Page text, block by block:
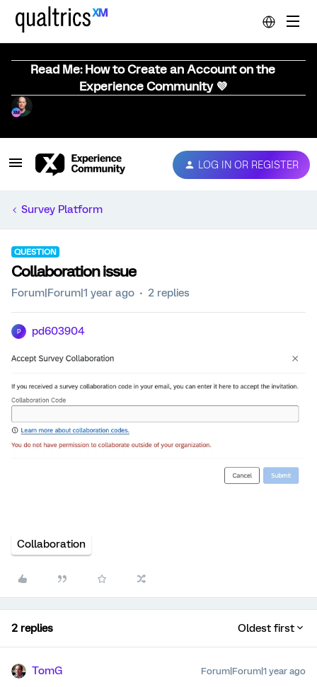
Read Me: How to Create an Account on the
Experience Community 💜
LOG IN OR REGISTER
Survey Platform
QUESTION
Collaboration issue
Forum|Forum|1 year ago 2 replies
P pd603904
Collaboration
2 replies Oldest first
TomG Forum|Forum|1 year ago